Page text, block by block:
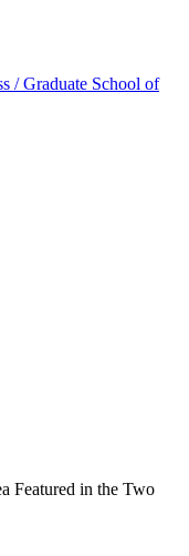
/ Graduate School of
Featured in the Two